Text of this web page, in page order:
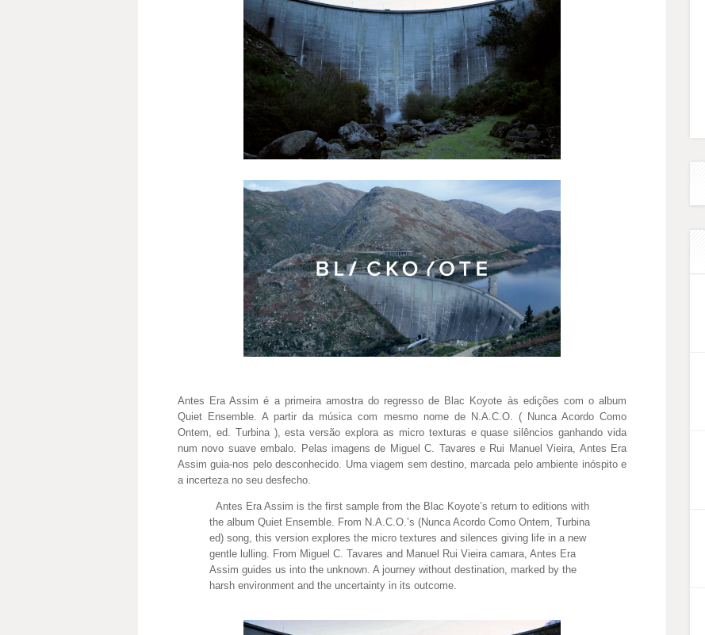
Antes Era Assim é a primeira amostra do regresso de Blac Koyote às edições com o album
Quiet Ensemble. A partir da música com mesmo nome de N.A.C.O. ( Nunca Acordo Como
Ontem, ed. Turbina ), esta versão explora as micro texturas e quase silêncios ganhando vida
num novo suave embalo. Pelas imagens de Miguel C. Tavares e Rui Manuel Vieira, Antes Era
Assim guia-nos pelo desconhecido. Uma viagem sem destino, marcada pelo ambiente inóspito e
a incerteza no seu desfecho.
Antes Era Assim is the first sample from the Blac Koyote’s return to editions with
the album Quiet Ensemble. From N.A.C.O.’s (Nunca Acordo Como Ontem, Turbina
ed) song, this version explores the micro textures and silences giving life in a new
gentle lulling. From Miguel C. Tavares and Manuel Rui Vieira camara, Antes Era
Assim guides us into the unknown. A journey without destination, marked by the
harsh environment and the uncertainty in its outcome.